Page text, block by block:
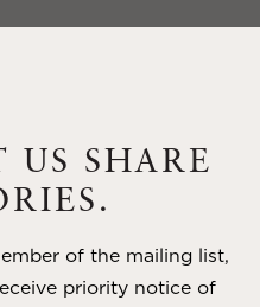
US SHARE
of the mailing list,
priority notice of